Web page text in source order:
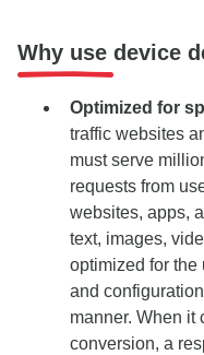
Why use device
Optimized for
traffic websites
must serve
requests from
websites, apps,
text, images,
optimized for the
and
manner. When it
conversion, a